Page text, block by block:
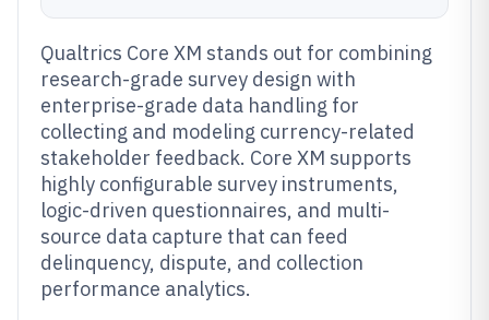
Qualtrics Core XM stands out for combining
research-grade survey design with
enterprise-grade data handling for
collecting and modeling currency-related
stakeholder feedback. Core XM supports
highly configurable survey instruments,
logic-driven questionnaires, and multi-
source data capture that can feed
delinquency, dispute, and collection
performance analytics.